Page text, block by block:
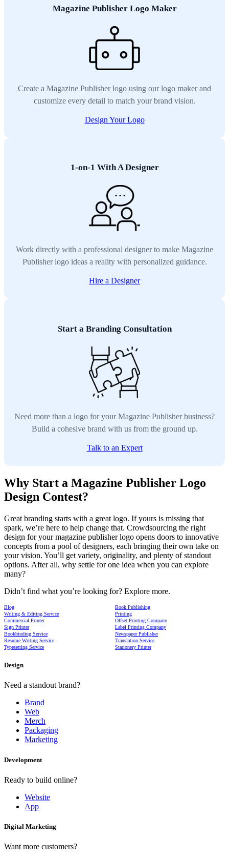
Magazine Publisher Logo Maker
Create a Magazine Publisher logo using our logo maker and
customize every detail to match your brand vision.
Design Your Logo
1-on-1 With A Designer
Work directly with a professional designer to make Magazine
Publisher logo ideas a reality with personalized guidance.
Hire a Designer
Start a Branding Consultation
Need more than a logo for your Magazine Publisher business?
Build a cohesive brand with us from the ground up.
Talk to an Expert
Why Start a Magazine Publisher Logo
Design Contest?
Great branding starts with a great logo. If yours is missing that
spark, we’re here to help change that. Crowdsourcing the right
design for your magazine publisher logo opens doors to innovative
concepts from a pool of designers, each bringing their own take on
your vision. You’ll get variety, originality, and plenty of standout
options. After all, why settle for one idea when you can explore
many?
Didn’t find what you’re looking for? Explore more.
Blog
Book Publishing
Writing & Editing Service
Printing
Commercial Printer
Offset Printing Company
Sign Printer
Label Printing Company
Bookbinding Service
Newspaper Publisher
Resume Writing Service
Translation Service
Typesetting Service
Stationery Printer
Design
Need a standout brand?
Brand
Web
Merch
Packaging
Marketing
Development
Ready to build online?
Website
App
Digital Marketing
Want more customers?